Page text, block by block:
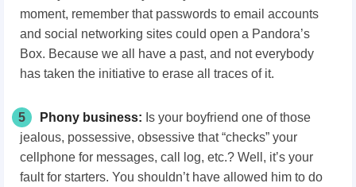
moment, remember that passwords to email accounts
and social networking sites could open a Pandora’s
Box. Because we all have a past, and not everybody
has taken the initiative to erase all traces of it.
5 Phony business: Is your boyfriend one of those
jealous, possessive, obsessive that “checks” your
cellphone for messages, call log, etc.? Well, it’s your
fault for starters. You shouldn’t have allowed him to do